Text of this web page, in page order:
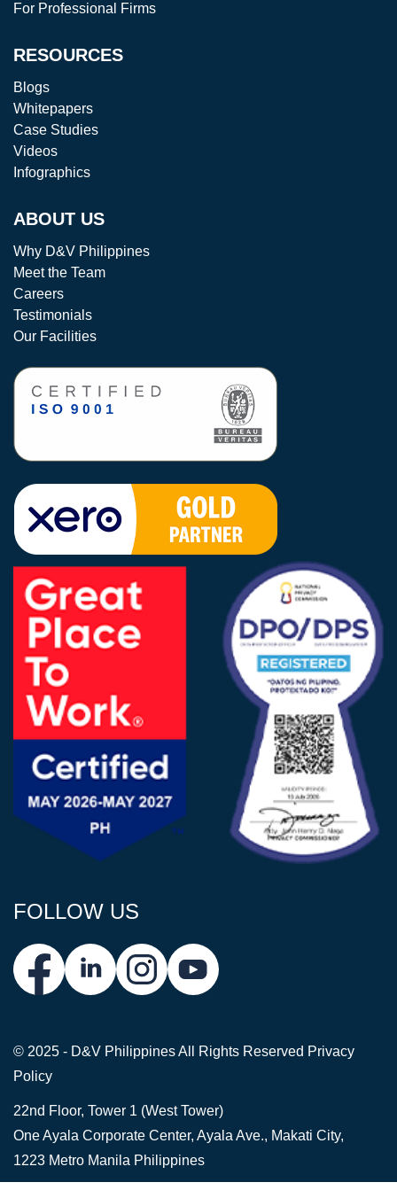
For Professional Firms
RESOURCES
Blogs
Whitepapers
Case Studies
Videos
Infographics
ABOUT US
Why D&V Philippines
Meet the Team
Careers
Testimonials
Our Facilities
FOLLOW US
© 2025 - D&V PhilippinesAll Rights Reserved Privacy
Policy
22nd Floor, Tower 1 (West Tower)
One Ayala Corporate Center, Ayala Ave., Makati City,
1223 Metro Manila Philippines